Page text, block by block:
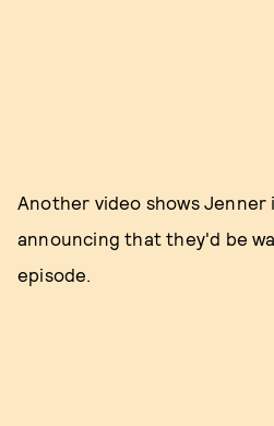
Another video shows Jenner
announcing that they'd be
episode.